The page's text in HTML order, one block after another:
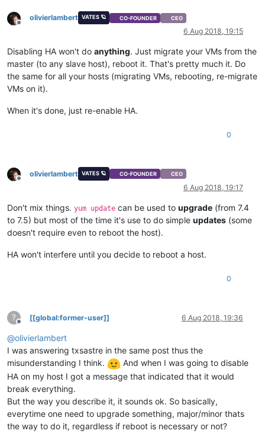
Offline
olivierlambert VATES 🪐 CO-FOUNDER CEO
6 Aug 2018, 19:15
Disabling HA won't do anything. Just migrate your VMs from the
master (to any slave host), reboot it. That's pretty much it. Do
the same for all your hosts (migrating VMs, rebooting, re-migrate
VMs on it).
When it's done, just re-enable HA.
0
Offline
olivierlambert VATES 🪐 CO-FOUNDER CEO
6 Aug 2018, 19:17
Don't mix things. yum update can be used to upgrade (from 7.4
to 7.5) but most of the time it's use to do simple updates (some
doesn't require even to reboot the host).
HA won't interfere until you decide to reboot a host.
0
?
Offline
[[global:former-user]] 6 Aug 2018, 19:36
@olivierlambert
I was answering txsastre in the same post thus the
misunderstanding I think.
And when I was going to disable
HA on my host I got a message that indicated that it would
break everything.
But the way you describe it, it sounds ok. So basically,
everytime one need to upgrade something, major/minor thats
the way to do it, regardless if reboot is necessary or not?